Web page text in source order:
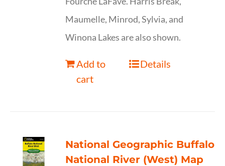
Maumelle, Minrod, Sylvia, and
Winona Lakes are also shown.
Add to
cart
Details
National Geographic Buffalo
National River (West) Map